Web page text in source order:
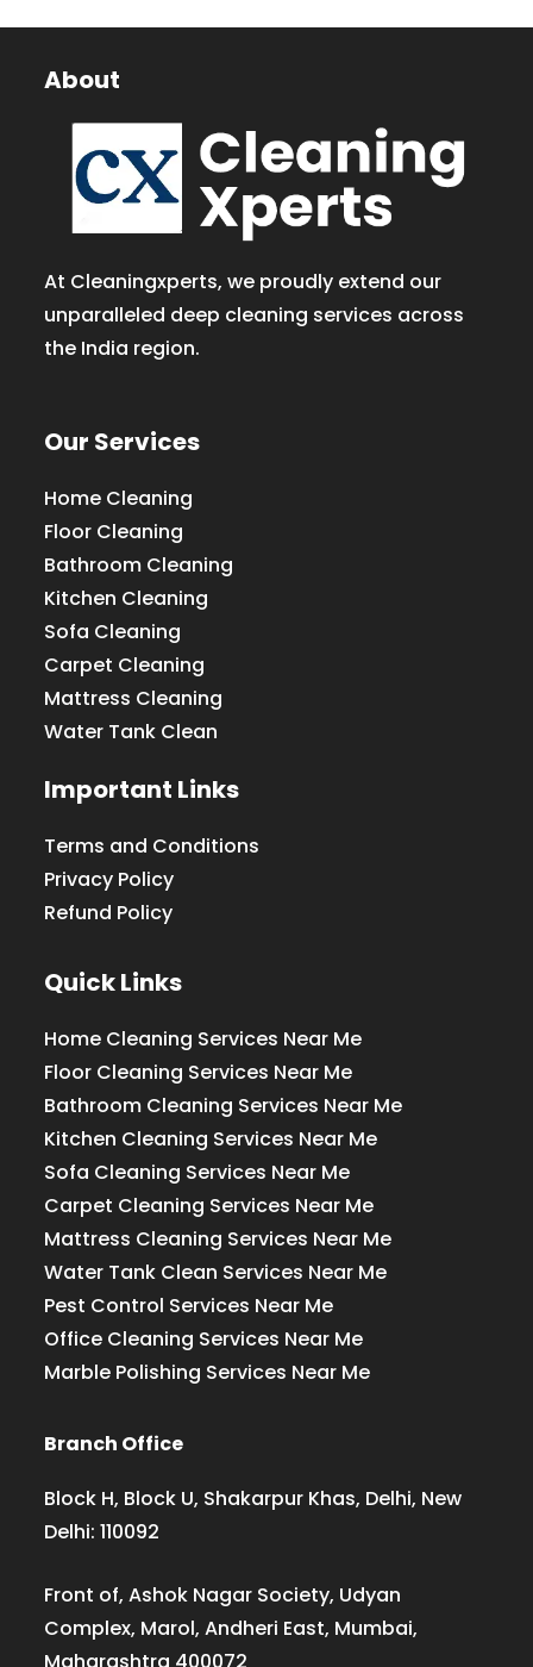
About
At Cleaningxperts, we proudly extend our
unparalleled deep cleaning services across
the India region.
Our Services
Home Cleaning
Floor Cleaning
Bathroom Cleaning
Kitchen Cleaning
Sofa Cleaning
Carpet Cleaning
Mattress Cleaning
Water Tank Clean
Important Links
Terms and Conditions
Privacy Policy
Refund Policy
Quick Links
Home Cleaning Services Near Me
Floor Cleaning Services Near Me
Bathroom Cleaning Services Near Me
Kitchen Cleaning Services Near Me
Sofa Cleaning Services Near Me
Carpet Cleaning Services Near Me
Mattress Cleaning Services Near Me
Water Tank Clean Services Near Me
Pest Control Services Near Me
Office Cleaning Services Near Me
Marble Polishing Services Near Me
Branch Office
Block H, Block U, Shakarpur Khas, Delhi, New
Delhi: 110092
Front of, Ashok Nagar Society, Udyan
Complex, Marol, Andheri East, Mumbai,